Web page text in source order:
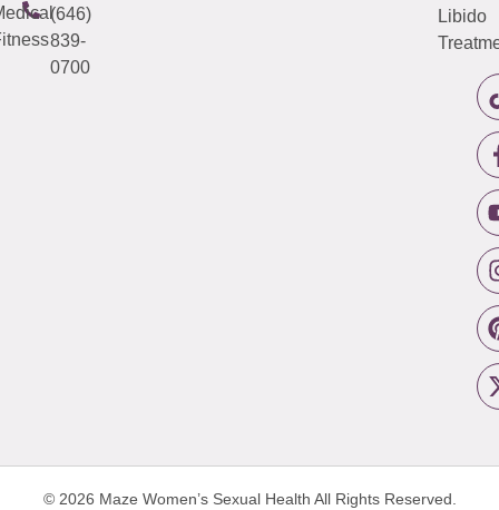
(646)
839-
0700
Libido
© 2026 Maze Women’s Sexual Health All Rights Reserved.